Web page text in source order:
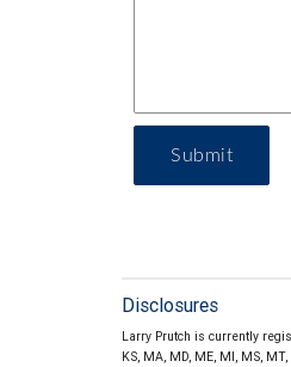
Submit
Disclosures
Larry Prutch is currently
KS, MA, MD, ME, MI, MS,